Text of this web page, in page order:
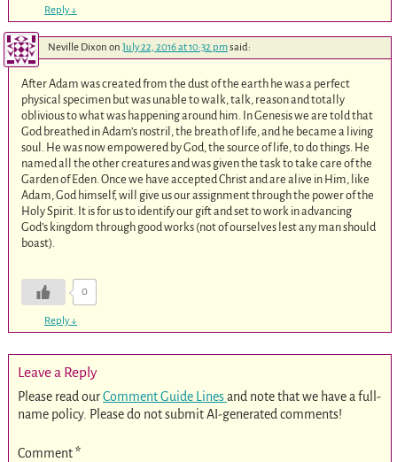
Reply↓
Neville Dixon on July 22, 2016 at 10:32 pmsaid:
After Adam was created from the dust of the earth he was a perfect
physical specimen but was unable to walk, talk, reason and totally
oblivious to what was happening around him. In Genesis we are told that
God breathed in Adam’s nostril, the breath of life, and he became a living
soul. He was now empowered by God, the source of life, to do things. He
named all the other creatures and was given the task to take care of the
Garden of Eden. Once we have accepted Christ and are alive in Him, like
Adam, God himself, will give us our assignment through the power of the
Holy Spirit. It is for us to identify our gift and set to work in advancing
God’s kingdom through good works (not of ourselves lest any man should
boast).
0
Reply↓
Leave a Reply
Please read ourComment Guide Linesand note that we have a full-
name policy. Please do not submit AI-generated comments!
Comment*